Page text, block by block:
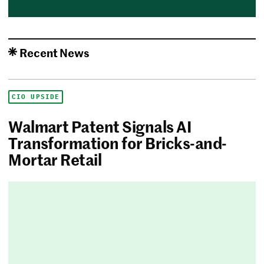
Recent News
CIO UPSIDE
Walmart Patent Signals AI
Transformation for Bricks-and-
Mortar Retail